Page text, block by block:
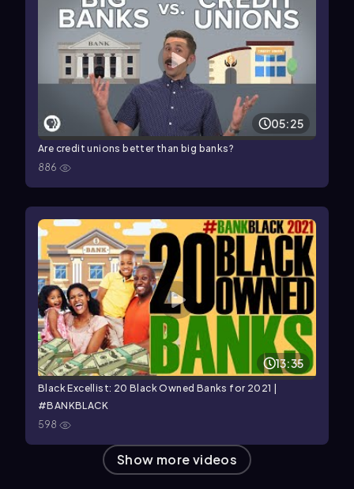
05:25
Are credit unions better than big banks?
886
13:35
Black Excellist: 20 Black Owned Banks for 2021 |
#BANKBLACK
598
Show more videos